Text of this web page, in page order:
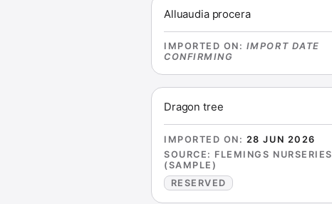
Alluaudia procera
IMPORTED ON : IMPORT DATE
CONFIRMING
Dragon tree
IMPORTED ON : 28 JUN 2026
SOURCE : FLEMINGS NURSERIES
(SAMPLE)
RESERVED